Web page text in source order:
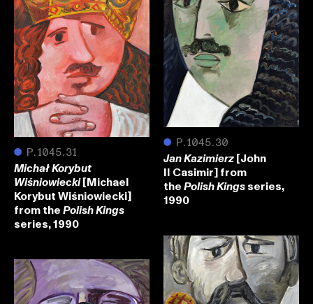
● P.1045.30
Jan Kazimierz [John
II Casimir] from
the Polish Kingsseries,
1990
● P.1045.31
Michał Korybut
Wiśniowiecki[Michael
Korybut Wiśniowiecki]
from the Polish Kings
series, 1990